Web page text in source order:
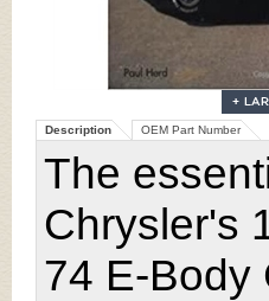
Description OEM Part Number
The
Chrysler's
74 E-Body